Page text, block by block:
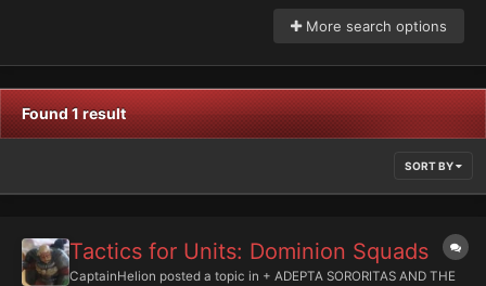
More search options
Found 1 result
SORT BY
Tactics for Units: Dominion Squads
CaptainHelion posted a topic in + ADEPTA SORORITAS AND THE